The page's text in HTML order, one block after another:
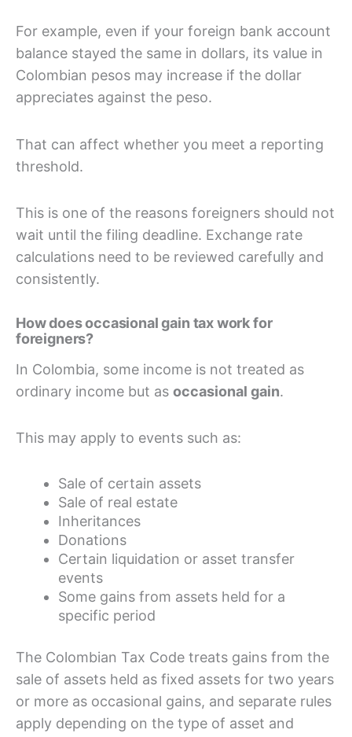
For example, even if your foreign bank account
balance stayed the same in dollars, its value in
Colombian pesos may increase if the dollar
appreciates against the peso.
That can affect whether you meet a reporting
threshold.
This is one of the reasons foreigners should not
wait until the filing deadline. Exchange rate
calculations need to be reviewed carefully and
consistently.
How does occasional gain tax work for
foreigners?
In Colombia, some income is not treated as
ordinary income but as occasional gain.
This may apply to events such as:
Sale of certain assets
Sale of real estate
Inheritances
Donations
Certain liquidation or asset transfer
events
Some gains from assets held for a
specific period
The Colombian Tax Code treats gains from the
sale of assets held as fixed assets for two years
or more as occasional gains, and separate rules
apply depending on the type of asset and